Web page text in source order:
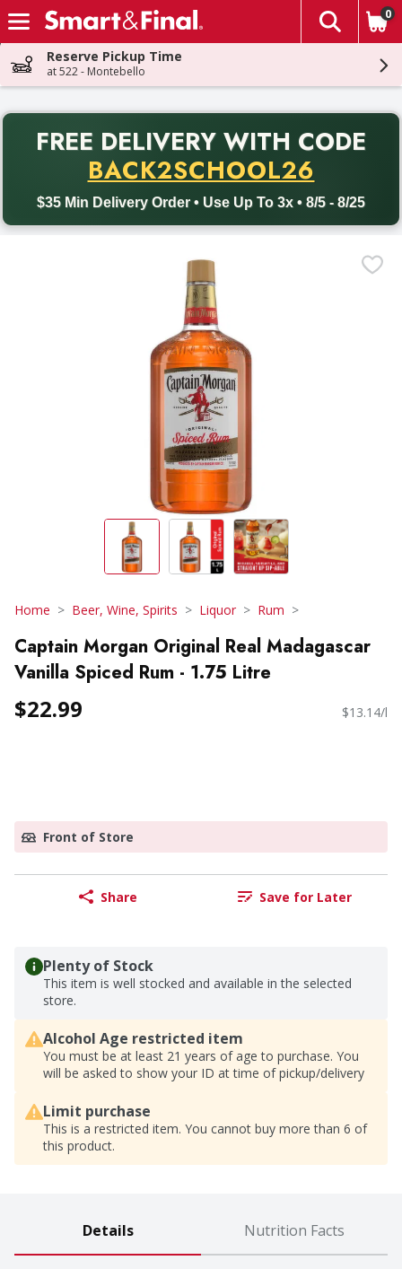
Skip header to page content
The
0
Reserve Pickup Time
at 522 - Montebello
FREE DELIVERY WITH CODE
BACK2SCHOOL26
$35 Min Delivery Order • Use Up To 3x • 8/5 - 8/25
Back to School promotion. Free delivery with promo code
Home Beer, Wine, Spirits Liquor Rum
Captain Morgan Original Real Madagascar
Vanilla Spiced Rum - 1.75 Litre
$22.99 $13.14/l
Front of Store
Share Save for Later
Plenty of Stock
This item is well stocked and available in the selected
store.
Alcohol Age restricted item
You must be at least 21 years of age to purchase. You
will be asked to show your ID at time of pickup/delivery
Limit purchase
This is a restricted item. You cannot buy more than 6 of
this product.
Details Nutrition Facts